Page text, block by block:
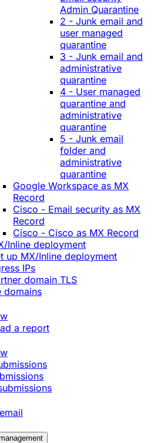
Admin Quarantine
2 - Junk email and
user managed
quarantine
3 - Junk email and
administrative
quarantine
4 - User managed
quarantine and
administrative
quarantine
5 - Junk email
folder and
administrative
quarantine
Google Workspace as MX
Record
Cisco - Email security as MX
Record
Cisco - Cisco as MX Record
Inline deployment
up MX/Inline deployment
IPs
domain TLS
domains
a report